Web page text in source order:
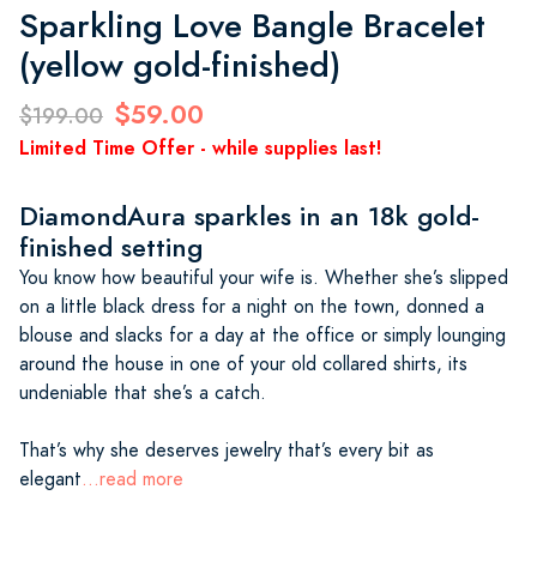
Sparkling Love Bangle Bracelet
(yellow gold-finished)
$199.00 $59.00
Limited Time Offer - while supplies last!
DiamondAura sparkles in an 18k gold-
finished setting
You know how beautiful your wife is. Whether she’s slipped
on a little black dress for a night on the town, donned a
blouse and slacks for a day at the office or simply lounging
around the house in one of your old collared shirts, its
undeniable that she’s a catch.
That’s why she deserves jewelry that’s every bit as
elegant...read more